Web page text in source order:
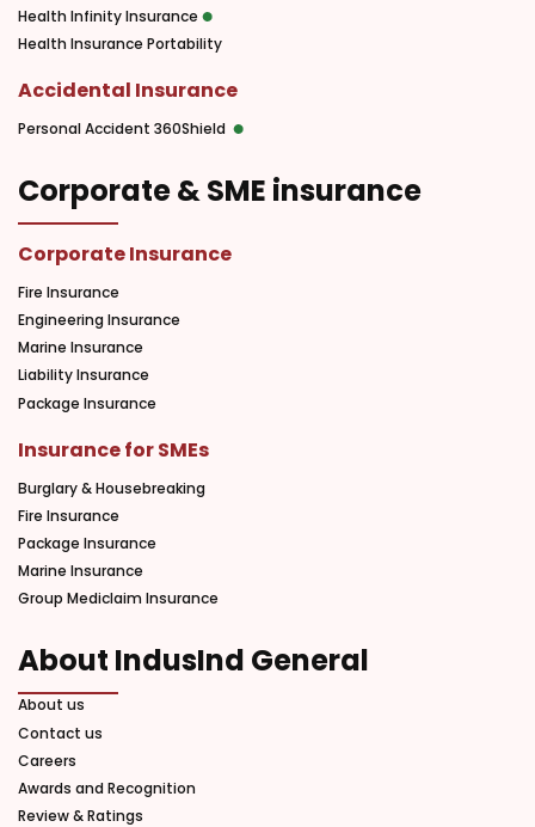
Health Infinity Insurance
Health Insurance Portability
Accidental Insurance
Personal Accident 360Shield
Corporate & SME insurance
Corporate Insurance
Fire Insurance
Engineering Insurance
Marine Insurance
Liability Insurance
Package Insurance
Insurance for SMEs
Burglary & Housebreaking
Fire Insurance
Package Insurance
Marine Insurance
Group Mediclaim Insurance
About IndusInd General
About us
Contact us
Careers
Awards and Recognition
Review & Ratings